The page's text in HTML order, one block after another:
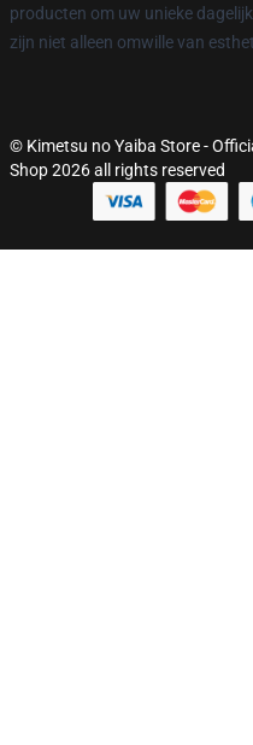
producten om uw unieke
zijn niet alleen omwille van
© Kimetsu no Yaiba Store -
Shop 2026 all rights reserved